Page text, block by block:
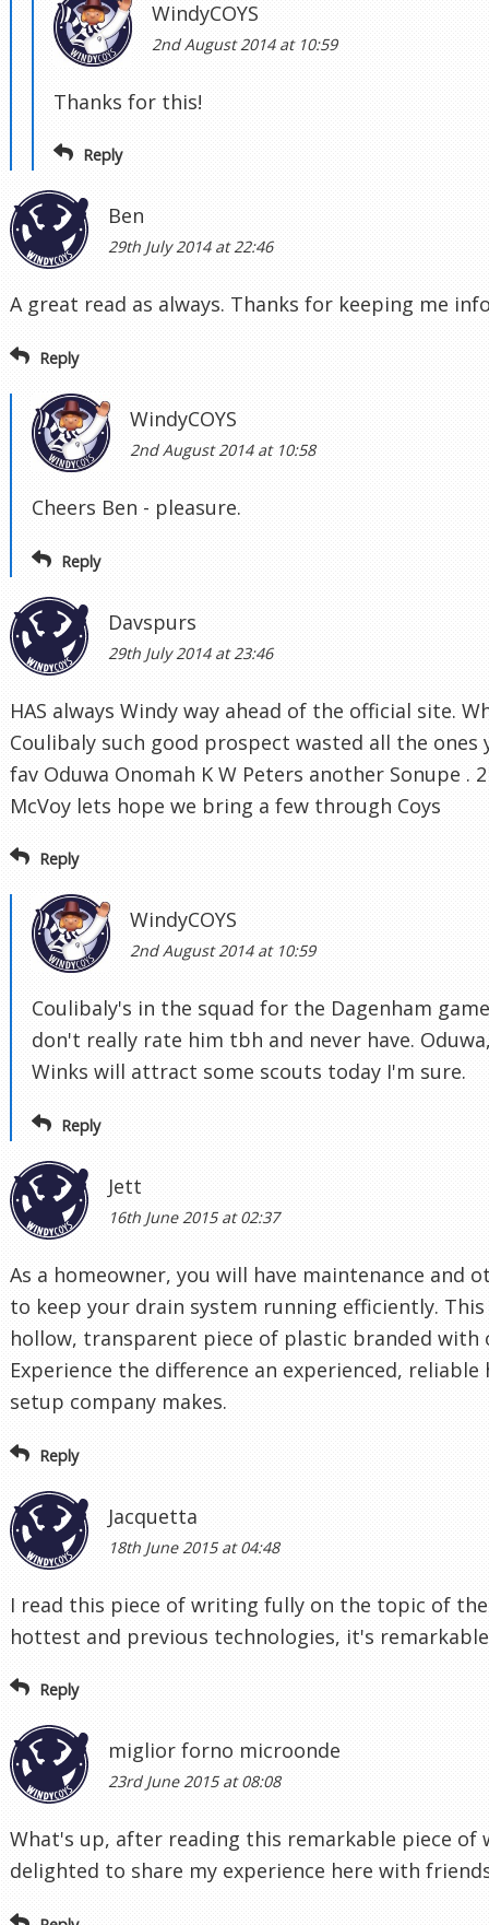
WindyCOYS
2nd August 2014 at 10:59
Thanks for this!
Reply
Ben
29th July 2014 at 22:46
A great read as always. Thanks for keeping me
Reply
WindyCOYS
2nd August 2014 at 10:58
Cheers Ben - pleasure.
Reply
Davspurs
29th July 2014 at 23:46
HAS always Windy way ahead of the official site.
Coulibaly such good prospect wasted all the ones
fav Oduwa Onomah K W Peters another Sonupe .
McVoy lets hope we bring a few through Coys
Reply
WindyCOYS
2nd August 2014 at 10:59
Coulibaly's in the squad for the Dagenham
don't really rate him tbh and never have.
Winks will attract some scouts today I'm sure.
Reply
Jett
16th June 2015 at 02:37
As a homeowner, you will have maintenance and
to keep your drain system running efficiently.
hollow, transparent piece of plastic branded with
Experience the difference an experienced,
setup company makes.
Reply
Jacquetta
18th June 2015 at 04:48
I read this piece of writing fully on the topic of
hottest and previous technologies, it's
Reply
miglior forno microonde
23rd June 2015 at 08:08
What's up, after reading this remarkable piece of
delighted to share my experience here with